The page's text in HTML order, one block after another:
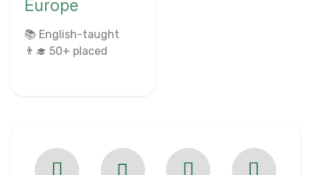
Europe
📚 English-taught
👨‍🎓 50+ placed